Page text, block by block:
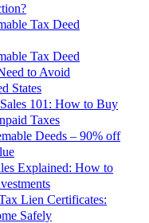
Tax Deed
Tax Deed
to Avoid
States
101: How to Buy
Taxes
Deeds – 90% off
Explained: How to
Lien Certificates:
Safely